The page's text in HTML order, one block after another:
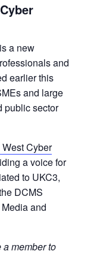
is a new
and
earlier this
and large
public sector
West Cyber
a voice for
to UKC3,
DCMS
and
member to